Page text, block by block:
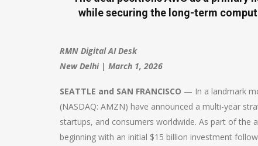
while securing the long-term
RMN Digital AI Desk
New Delhi | March 1, 2026
SEATTLE and SAN FRANCISCO — In a landmark
(NASDAQ: AMZN) have announced a multi-year
startups, and consumers worldwide. As part of the
beginning with an initial $15 billion investment